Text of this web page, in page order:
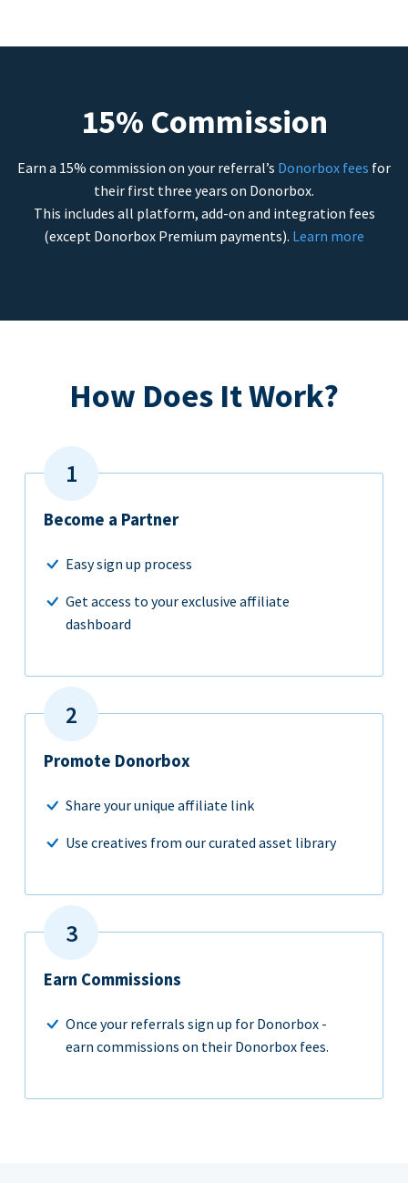
15% Commission
Earn a 15% commission on your referral’s Donorbox fees for
their first three years on Donorbox.
This includes all platform, add-on and integration fees
(except Donorbox Premium payments). Learn more
How Does It Work?
Become a Partner
Easy sign up process
Get access to your exclusive affiliate
dashboard
Promote Donorbox
Share your unique affiliate link
Use creatives from our curated asset library
Earn Commissions
Once your referrals sign up for Donorbox -
earn commissions on their Donorbox fees.